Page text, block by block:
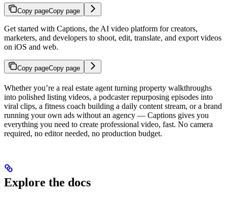
Copy pageCopy page
Get started with Captions, the AI video platform for creators,
marketers, and developers to shoot, edit, translate, and export videos
on iOS and web.
Copy pageCopy page
Whether you’re a real estate agent turning property walkthroughs
into polished listing videos, a podcaster repurposing episodes into
viral clips, a fitness coach building a daily content stream, or a brand
running your own ads without an agency — Captions gives you
everything you need to create professional video, fast. No camera
required, no editor needed, no production budget.
Explore the docs